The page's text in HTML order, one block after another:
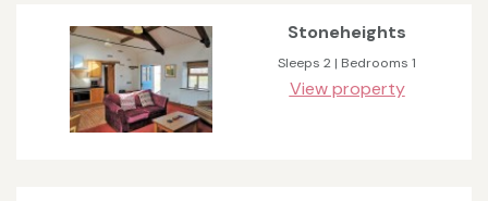
Stoneheights
Sleeps 2 | Bedrooms 1
View property